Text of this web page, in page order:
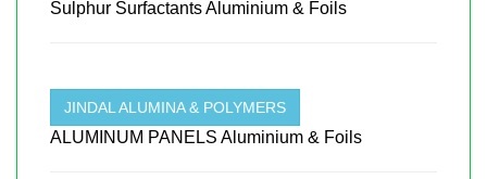
Sulphur Surfactants Aluminium & Foils
JINDAL ALUMINA & POLYMERS
ALUMINUM PANELS Aluminium & Foils